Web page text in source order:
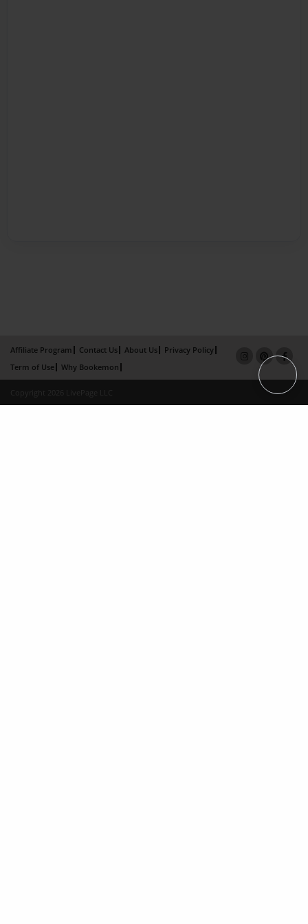
Affiliate Program Contact Us About Us
Privacy Policy
Term of Use
Why Bookemon
Copyright 2026 LivePage LLC